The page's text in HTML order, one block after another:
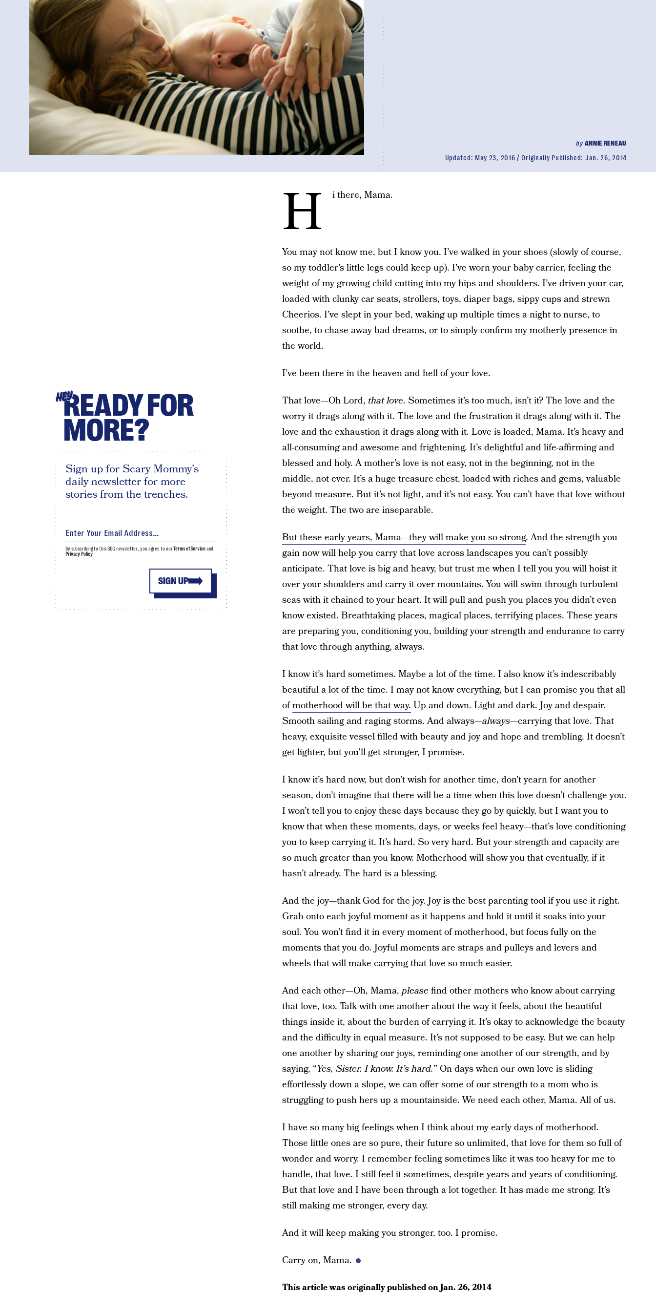
byANNIE RENEAU
Updated: May 23, 2016 Originally Published: Jan. 26, 2014
H i there, Mama.
You may not know me, but I know you. I’ve walked in your shoes (slowly of course,
so my toddler’s little legs could keep up). I’ve worn your baby carrier, feeling the
weight of my growing child cutting into my hips and shoulders. I’ve driven your car,
loaded with clunky car seats, strollers, toys, diaper bags, sippy cups and strewn
Cheerios. I’ve slept in your bed, waking up multiple times a night to nurse, to
soothe, to chase away bad dreams, or to simply confirm my motherly presence in
the world.
I’ve been there in the heaven and hell of your love.
That love—Oh Lord, that love. Sometimes it’s too much, isn’t it? The love and the
worry it drags along with it. The love and the frustration it drags along with it. The
love and the exhaustion it drags along with it. Love is loaded, Mama. It’s heavy and
all-consuming and awesome and frightening. It’s delightful and life-affirming and
blessed and holy. A mother’s love is not easy, not in the beginning, not in the
middle, not ever. It’s a huge treasure chest, loaded with riches and gems, valuable
beyond measure. But it’s not light, and it’s not easy. You can’t have that love without
the weight. The two are inseparable.
But these early years, Mama—they will make you so strong. And the strength you
gain now will help you carry that love across landscapes you can’t possibly
anticipate. That love is big and heavy, but trust me when I tell you you will hoist it
over your shoulders and carry it over mountains. You will swim through turbulent
seas with it chained to your heart. It will pull and push you places you didn’t even
know existed. Breathtaking places, magical places, terrifying places. These years
are preparing you, conditioning you, building your strength and endurance to carry
that love through anything, always.
I know it’s hard sometimes. Maybe a lot of the time. I also know it’s indescribably
beautiful a lot of the time. I may not know everything, but I can promise you that all
ofmotherhood will be that way. Up and down. Light and dark. Joy and despair.
Smooth sailing and raging storms. And always—always—carrying that love. That
heavy, exquisite vessel filled with beauty and joy and hope and trembling. It doesn’t
get lighter, but you’ll get stronger, I promise.
I know it’s hard now, but don’t wish for another time, don’t yearn for another
season, don’t imagine that there will be a time when this love doesn’t challenge you.
I won’t tell you to enjoy these days because they go by quickly, but I want you to
know that when these moments, days, or weeks feel heavy—that’s love conditioning
you to keep carrying it. It’s hard. So very hard. But your strength and capacity are
so much greater than you know. Motherhood will show you that eventually, if it
hasn’t already. The hard is a blessing.
And the joy—thank God for the joy. Joy is the best parenting tool if you use it right.
Grab onto each joyful moment as it happens and hold it until it soaks into your
soul. You won’t find it in every moment of motherhood, but focus fully on the
moments that you do. Joyful moments are straps and pulleys and levers and
wheels that will make carrying that love so much easier.
And each other—Oh, Mama, please find other mothers who know about carrying
that love, too. Talk with one another about the way it feels, about the beautiful
things inside it, about the burden of carrying it. It’s okay to acknowledge the beauty
and the difficulty in equal measure. It’s not supposed to be easy. But we can help
one another by sharing our joys, reminding one another of our strength, and by
saying, “Yes, Sister. I know. It’s hard.” On days when our own love is sliding
effortlessly down a slope, we can offer some of our strength to a mom who is
struggling to push hers up a mountainside. We need each other, Mama. All of us.
I have so many big feelings when I think about my early days of motherhood.
Those little ones are so pure, their future so unlimited, that love for them so full of
wonder and worry. I remember feeling sometimes like it was too heavy for me to
handle, that love. I still feel it sometimes, despite years and years of conditioning.
But that love and I have been through a lot together. It has made me strong. It’s
still making me stronger, every day.
And it will keep making you stronger, too. I promise.
Carry on, Mama.
This article was originally published onJan. 26, 2014
HEYREADY FOR
MORE?
Sign up for Scary Mommy's
daily newsletter for more
stories from the trenches.
SIGN UP
By subscribing to this BDG newsletter, you agree to ourTerms of Serviceand
Privacy Policy